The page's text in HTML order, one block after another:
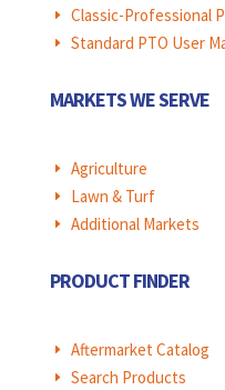
E Classic-Professional
E Standard PTO User
MARKETS WE SERVE
E Agriculture
E Lawn & Turf
E Additional Markets
PRODUCT FINDER
E Aftermarket Catalog
E Search Products